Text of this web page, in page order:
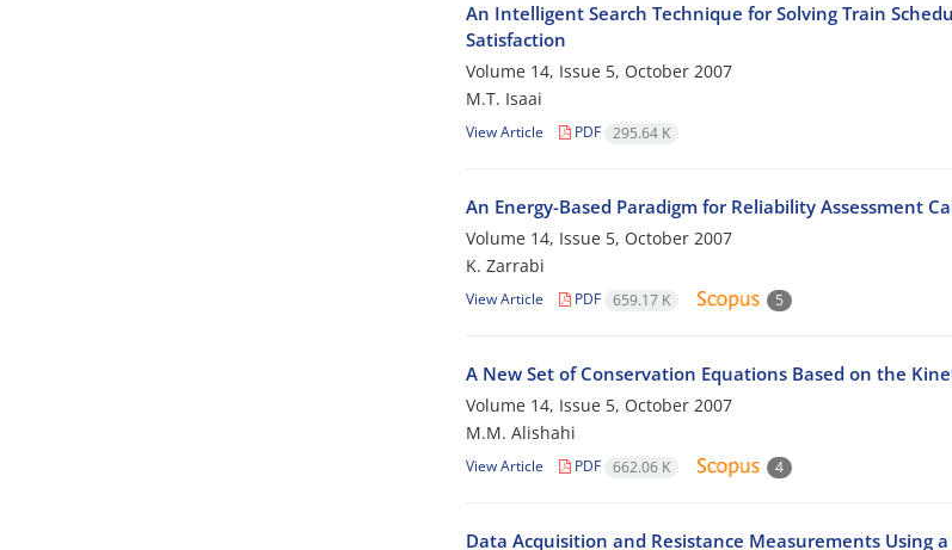
An Intelligent Search Technique for Solving Train
Satisfaction
Volume 14, Issue 5, October 2007
M.T. Isaai
View Article PDF 295.64 K
An Energy-Based Paradigm for Reliability Assessment
Volume 14, Issue 5, October 2007
K. Zarrabi
View Article PDF 659.17 K 5
A New Set of Conservation Equations Based on the
Volume 14, Issue 5, October 2007
M.M. Alishahi
View Article PDF 662.06 K 4
Data Acquisition and Resistance Measurements Using